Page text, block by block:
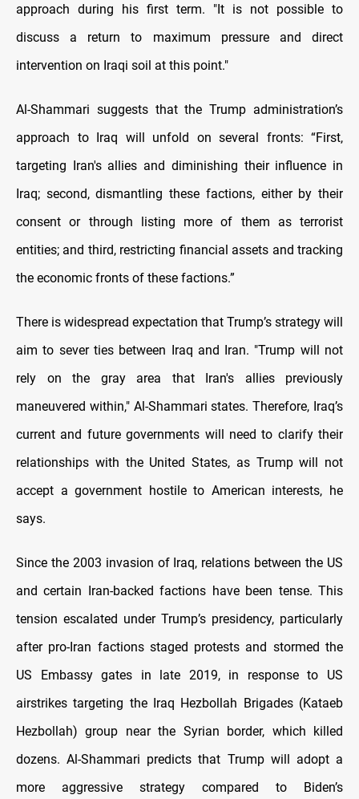
approach during his first term. "It is not possible to
discuss a return to maximum pressure and direct
intervention on Iraqi soil at this point."
Al-Shammari suggests that the Trump administration’s
approach to Iraq will unfold on several fronts: “First,
targeting Iran's allies and diminishing their influence in
Iraq; second, dismantling these factions, either by their
consent or through listing more of them as terrorist
entities; and third, restricting financial assets and tracking
the economic fronts of these factions.”
There is widespread expectation that Trump’s strategy will
aim to sever ties between Iraq and Iran. "Trump will not
rely on the gray area that Iran's allies previously
maneuvered within," Al-Shammari states. Therefore, Iraq’s
current and future governments will need to clarify their
relationships with the United States, as Trump will not
accept a government hostile to American interests, he
says.
Since the 2003 invasion of Iraq, relations between the US
and certain Iran-backed factions have been tense. This
tension escalated under Trump’s presidency, particularly
after pro-Iran factions staged protests and stormed the
US Embassy gates in late 2019, in response to US
airstrikes targeting the Iraq Hezbollah Brigades (Kataeb
Hezbollah) group near the Syrian border, which killed
dozens. Al-Shammari predicts that Trump will adopt a
more aggressive strategy compared to Biden’s